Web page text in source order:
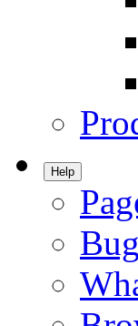
Help